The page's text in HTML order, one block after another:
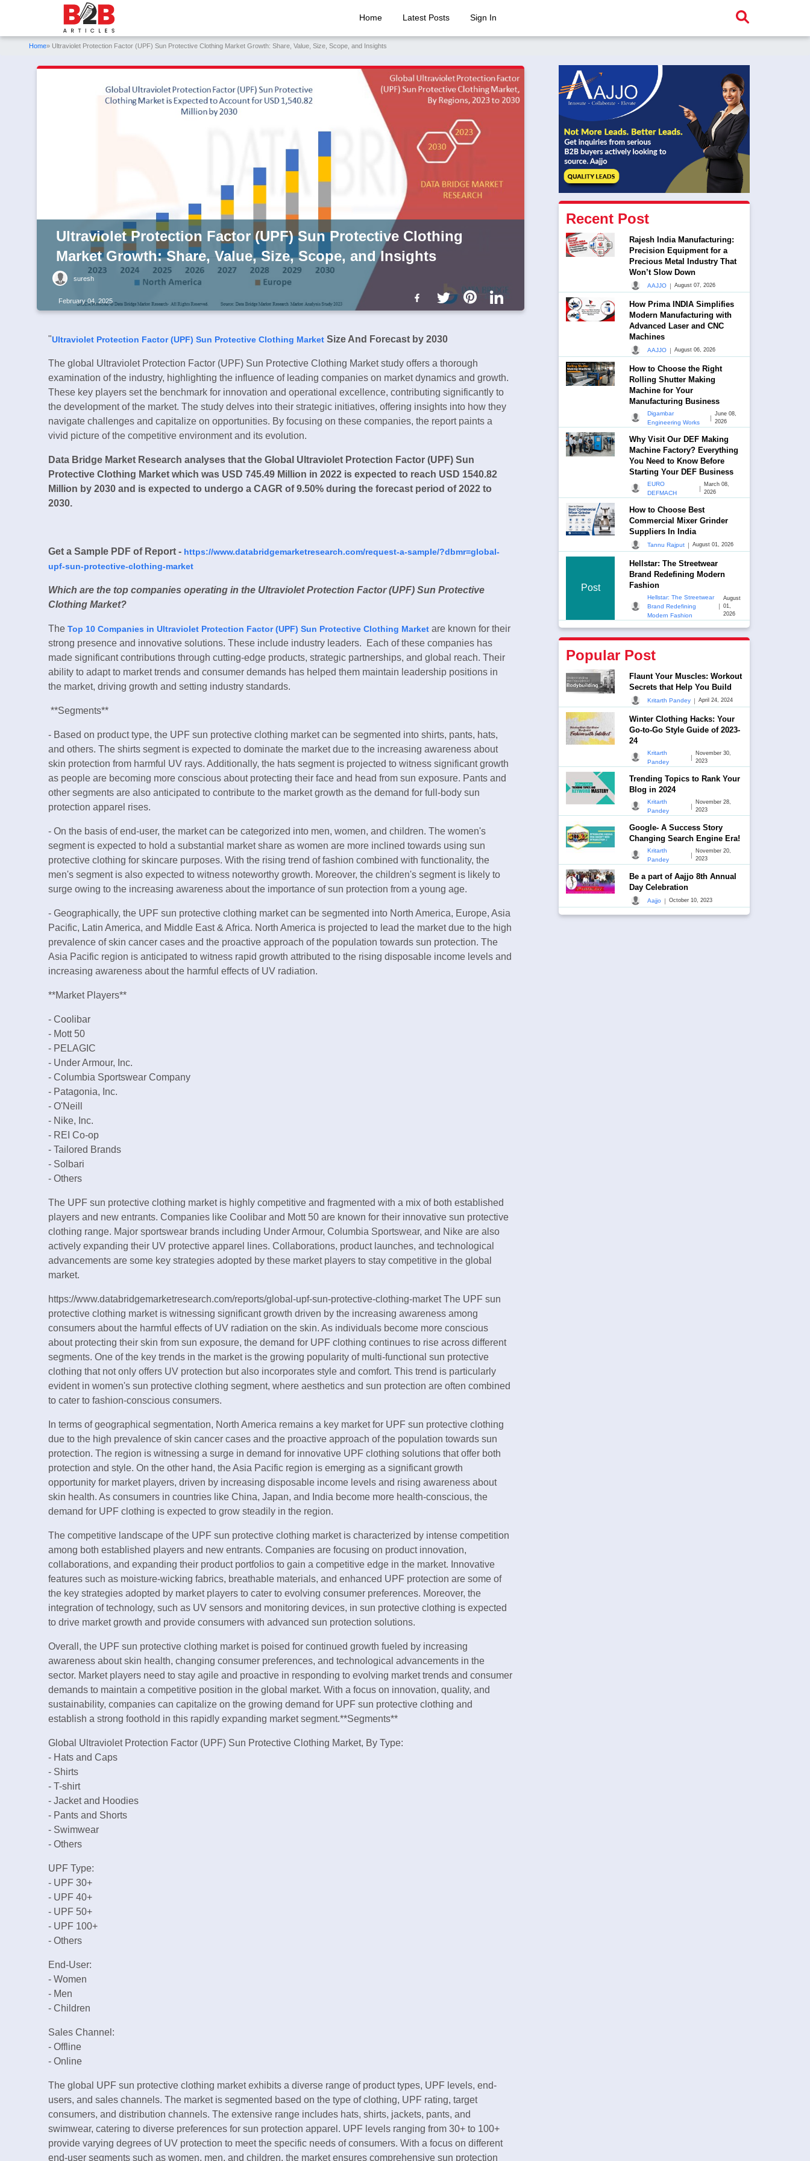
Home Latest Posts Sign In
Home» Ultraviolet Protection Factor (UPF) Sun Protective Clothing Market Growth: Share, Value, Size, Scope, and Insights
Ultraviolet Protection Factor (UPF) Sun Protective Clothing
Market Growth: Share, Value, Size, Scope, and Insights
suresh
February 04, 2025
"Ultraviolet Protection Factor (UPF) Sun Protective Clothing Market Size And Forecast by 2030
The global Ultraviolet Protection Factor (UPF) Sun Protective Clothing Market study offers a thorough
examination of the industry, highlighting the influence of leading companies on market dynamics and growth.
These key players set the benchmark for innovation and operational excellence, contributing significantly to
the development of the market. The study delves into their strategic initiatives, offering insights into how they
navigate challenges and capitalize on opportunities. By focusing on these companies, the report paints a
vivid picture of the competitive environment and its evolution.
Data Bridge Market Research analyses that the Global Ultraviolet Protection Factor (UPF) Sun
Protective Clothing Market which was USD 745.49 Million in 2022 is expected to reach USD 1540.82
Million by 2030 and is expected to undergo a CAGR of 9.50% during the forecast period of 2022 to
2030.
Get a Sample PDF of Report - https://www.databridgemarketresearch.com/request-a-sample/?dbmr=global-
upf-sun-protective-clothing-market
Which are the top companies operating in the Ultraviolet Protection Factor (UPF) Sun Protective
Clothing Market?
The Top 10 Companies in Ultraviolet Protection Factor (UPF) Sun Protective Clothing Market are known for their
strong presence and innovative solutions. These include industry leaders. Each of these companies has
made significant contributions through cutting-edge products, strategic partnerships, and global reach. Their
ability to adapt to market trends and consumer demands has helped them maintain leadership positions in
the market, driving growth and setting industry standards.
**Segments**
- Based on product type, the UPF sun protective clothing market can be segmented into shirts, pants, hats,
and others. The shirts segment is expected to dominate the market due to the increasing awareness about
skin protection from harmful UV rays. Additionally, the hats segment is projected to witness significant growth
as people are becoming more conscious about protecting their face and head from sun exposure. Pants and
other segments are also anticipated to contribute to the market growth as the demand for full-body sun
protection apparel rises.
- On the basis of end-user, the market can be categorized into men, women, and children. The women's
segment is expected to hold a substantial market share as women are more inclined towards using sun
protective clothing for skincare purposes. With the rising trend of fashion combined with functionality, the
men's segment is also expected to witness noteworthy growth. Moreover, the children's segment is likely to
surge owing to the increasing awareness about the importance of sun protection from a young age.
- Geographically, the UPF sun protective clothing market can be segmented into North America, Europe, Asia
Pacific, Latin America, and Middle East & Africa. North America is projected to lead the market due to the high
prevalence of skin cancer cases and the proactive approach of the population towards sun protection. The
Asia Pacific region is anticipated to witness rapid growth attributed to the rising disposable income levels and
increasing awareness about the harmful effects of UV radiation.
**Market Players**
- Coolibar
- Mott 50
- PELAGIC
- Under Armour, Inc.
- Columbia Sportswear Company
- Patagonia, Inc.
- O'Neill
- Nike, Inc.
- REI Co-op
- Tailored Brands
- Solbari
- Others
The UPF sun protective clothing market is highly competitive and fragmented with a mix of both established
players and new entrants. Companies like Coolibar and Mott 50 are known for their innovative sun protective
clothing range. Major sportswear brands including Under Armour, Columbia Sportswear, and Nike are also
actively expanding their UV protective apparel lines. Collaborations, product launches, and technological
advancements are some key strategies adopted by these market players to stay competitive in the global
market.
https://www.databridgemarketresearch.com/reports/global-upf-sun-protective-clothing-market The UPF sun
protective clothing market is witnessing significant growth driven by the increasing awareness among
consumers about the harmful effects of UV radiation on the skin. As individuals become more conscious
about protecting their skin from sun exposure, the demand for UPF clothing continues to rise across different
segments. One of the key trends in the market is the growing popularity of multi-functional sun protective
clothing that not only offers UV protection but also incorporates style and comfort. This trend is particularly
evident in women's sun protective clothing segment, where aesthetics and sun protection are often combined
to cater to fashion-conscious consumers.
In terms of geographical segmentation, North America remains a key market for UPF sun protective clothing
due to the high prevalence of skin cancer cases and the proactive approach of the population towards sun
protection. The region is witnessing a surge in demand for innovative UPF clothing solutions that offer both
protection and style. On the other hand, the Asia Pacific region is emerging as a significant growth
opportunity for market players, driven by increasing disposable income levels and rising awareness about
skin health. As consumers in countries like China, Japan, and India become more health-conscious, the
demand for UPF clothing is expected to grow steadily in the region.
The competitive landscape of the UPF sun protective clothing market is characterized by intense competition
among both established players and new entrants. Companies are focusing on product innovation,
collaborations, and expanding their product portfolios to gain a competitive edge in the market. Innovative
features such as moisture-wicking fabrics, breathable materials, and enhanced UPF protection are some of
the key strategies adopted by market players to cater to evolving consumer preferences. Moreover, the
integration of technology, such as UV sensors and monitoring devices, in sun protective clothing is expected
to drive market growth and provide consumers with advanced sun protection solutions.
Overall, the UPF sun protective clothing market is poised for continued growth fueled by increasing
awareness about skin health, changing consumer preferences, and technological advancements in the
sector. Market players need to stay agile and proactive in responding to evolving market trends and consumer
demands to maintain a competitive position in the global market. With a focus on innovation, quality, and
sustainability, companies can capitalize on the growing demand for UPF sun protective clothing and
establish a strong foothold in this rapidly expanding market segment.**Segments**
Global Ultraviolet Protection Factor (UPF) Sun Protective Clothing Market, By Type:
- Hats and Caps
- Shirts
- T-shirt
- Jacket and Hoodies
- Pants and Shorts
- Swimwear
- Others
UPF Type:
- UPF 30+
- UPF 40+
- UPF 50+
- UPF 100+
- Others
End-User:
- Women
- Men
- Children
Sales Channel:
- Offline
- Online
The global UPF sun protective clothing market exhibits a diverse range of product types, UPF levels, end-
users, and sales channels. The market is segmented based on the type of clothing, UPF rating, target
consumers, and distribution channels. The extensive range includes hats, shirts, jackets, pants, and
swimwear, catering to diverse preferences for sun protection apparel. UPF levels ranging from 30+ to 100+
provide varying degrees of UV protection to meet the specific needs of consumers. With a focus on different
end-user segments such as women, men, and children, the market ensures comprehensive sun protection
Recent Post
Rajesh India Manufacturing:
Precision Equipment for a
Precious Metal Industry That
Won’t Slow Down
AAJJO | August 07, 2026
How Prima INDIA Simplifies
Modern Manufacturing with
Advanced Laser and CNC
Machines
AAJJO | August 06, 2026
How to Choose the Right
Rolling Shutter Making
Machine for Your
Manufacturing Business
Digambar
Engineering Works
|
June 08,
2026
Why Visit Our DEF Making
Machine Factory? Everything
You Need to Know Before
Starting Your DEF Business
EURO
DEFMACH
|
March 08,
2026
How to Choose Best
Commercial Mixer Grinder
Suppliers In India
Tannu Rajput | August 01, 2026
Post
Hellstar: The Streetwear
Brand Redefining Modern
Fashion
Hellstar: The Streetwear
Brand Redefining
Modern Fashion
|
August
01,
2026
Popular Post
Flaunt Your Muscles: Workout
Secrets that Help You Build
Kritarth Pandey | April 24, 2024
Winter Clothing Hacks: Your
Go-to-Go Style Guide of 2023-
24
Kritarth
Pandey
|
November 30,
2023
Trending Topics to Rank Your
Blog in 2024
Kritarth
Pandey
|
November 28,
2023
Google- A Success Story
Changing Search Engine Era!
Kritarth
Pandey
|
November 20,
2023
Be a part of Aajjo 8th Annual
Day Celebration
Aajjo | October 10, 2023